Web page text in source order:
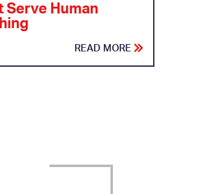
Serve Human
READ MORE